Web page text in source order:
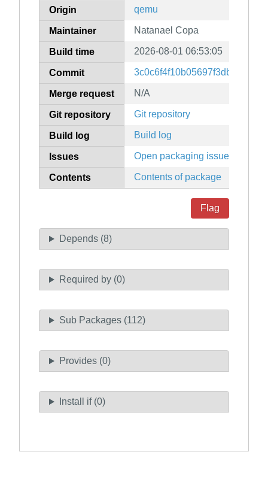
Origin qemu
Maintainer Natanael Copa
Build time 2026-08-01 06:53:05
Commit
Merge request N/A
Git repository Git repository
Build log Build log
Issues Open packaging issues
Contents Contents of package
Flag
Depends (8)
Required by (0)
Sub Packages (112)
Provides (0)
Install if (0)